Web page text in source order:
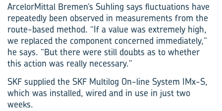
ArcelorMittal Bremen’s Suhling says fluctuations have
repeatedly been observed in measurements from the
route-based method. “If a value was extremely high,
we replaced the component concerned immediately,”
he says. “But there were still doubts as to whether
this action was really necessary.”
SKF supplied the SKF Multilog On-line System IMx-S,
which was installed, wired and in use in just two
weeks.